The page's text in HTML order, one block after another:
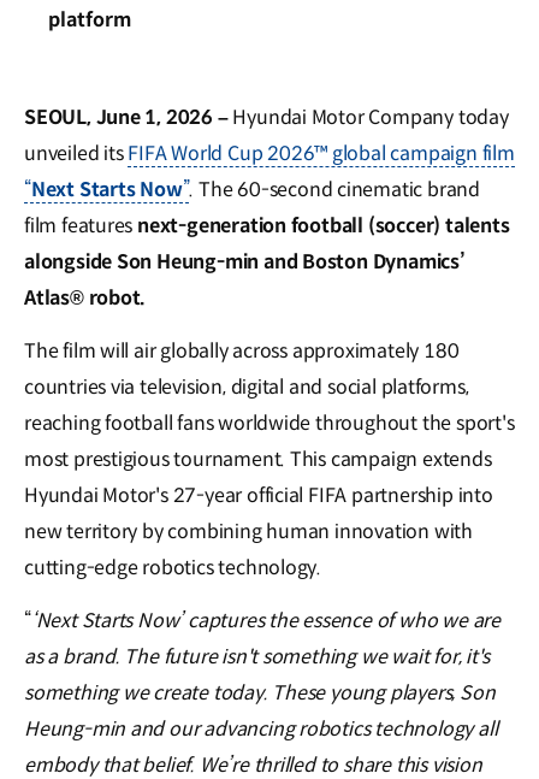
platform
SEOUL, June 1, 2026 –Hyundai Motor Company today
unveiled itsFIFA World Cup 2026™ global campaign film
“Next Starts Now”. The 60-second cinematic brand
film features next-generation football (soccer) talents
alongside Son Heung-min and Boston Dynamics’
Atlas® robot.
The film will air globally across approximately 180
countries via television, digital and social platforms,
reaching football fans worldwide throughout the sport's
most prestigious tournament. This campaign extends
Hyundai Motor's 27-year official FIFA partnership into
new territory by combining human innovation with
cutting-edge robotics technology.
“‘Next Starts Now’ captures the essence of who we are
as a brand. The future isn't something we wait for, it's
something we create today. These young players, Son
Heung-min and our advancing robotics technology all
embody that belief. We’re thrilled to share this vision